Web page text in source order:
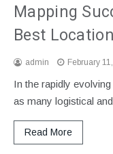
Mapping
Best
admin February
In the rapidly
as many logistical
Read More